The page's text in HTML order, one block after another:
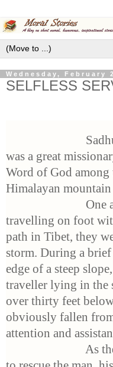
Wednesday, February
SELFLESS
Sadhu
was a great
Word of God
Himalayan mountain
One
travelling on foot
path in Tibet, they
storm. During a
edge of a steep
traveller lying in the
over thirty feet
obviously fallen
attention and
As the